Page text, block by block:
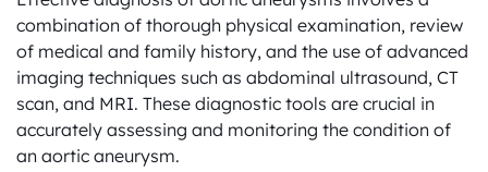
combination of thorough physical examination, review
of medical and family history, and the use of advanced
imaging techniques such as abdominal ultrasound, CT
scan, and MRI. These diagnostic tools are crucial in
accurately assessing and monitoring the condition of
an aortic aneurysm.